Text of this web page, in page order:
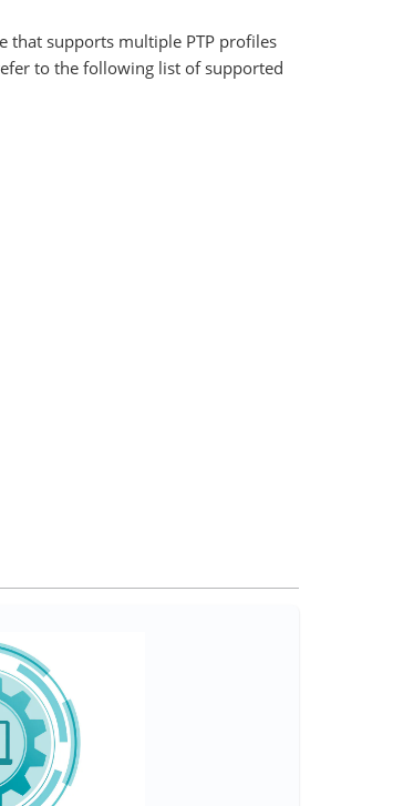
that supports multiple PTP profiles
to the following list of supported